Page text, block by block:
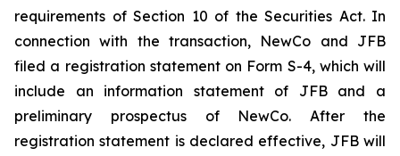
requirements of Section 10 of the Securities Act. In
connection with the transaction, NewCo and JFB
filed a registration statement on Form S-4, which will
include an information statement of JFB and a
preliminary prospectus of NewCo. After the
registration statement is declared effective, JFB will